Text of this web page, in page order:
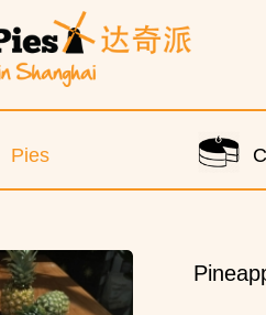
Pies